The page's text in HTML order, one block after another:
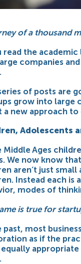
of a thousand
read the
companies
of posts are
grow into large
a new approach
Adolescents
Middle Ages
. We now know
aren’t just
Instead each is
modes of
is true for
past, most
as if the